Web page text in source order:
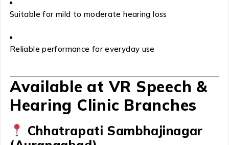
Suitable for mild to moderate hearing loss
Reliable performance for everyday use
Available at VR Speech &
Hearing Clinic Branches
Chhatrapati Sambhajinagar